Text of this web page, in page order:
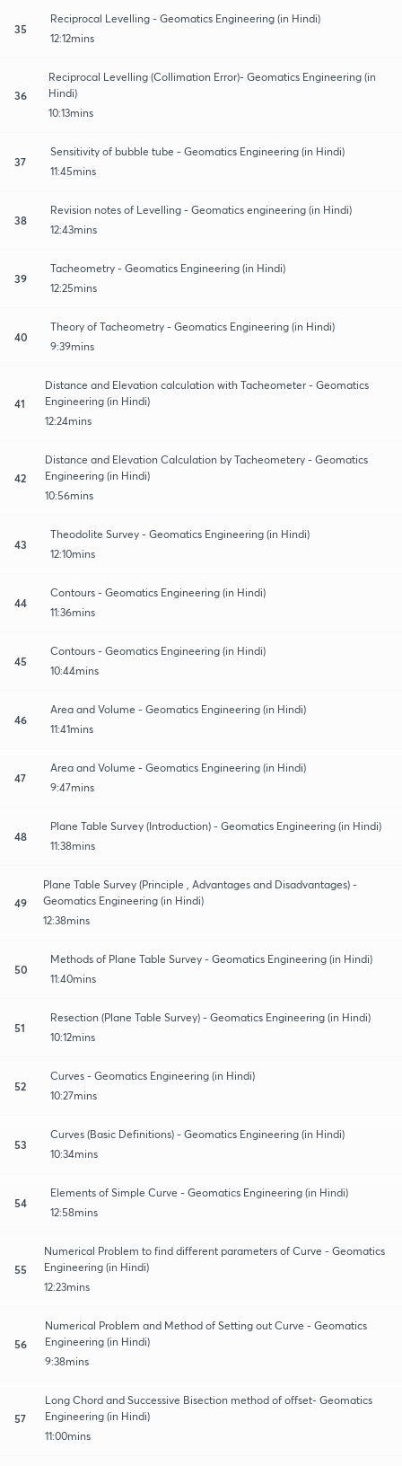
35
Reciprocal Levelling - Geomatics Engineering (in Hindi)
12:12mins
36
Reciprocal Levelling (Collimation Error)- Geomatics Engineering (in
Hindi)
10:13mins
37
Sensitivity of bubble tube - Geomatics Engineering (in Hindi)
11:45mins
38
Revision notes of Levelling - Geomatics engineering (in Hindi)
12:43mins
39
Tacheometry - Geomatics Engineering (in Hindi)
12:25mins
40
Theory of Tacheometry - Geomatics Engineering (in Hindi)
9:39mins
41
Distance and Elevation calculation with Tacheometer - Geomatics
Engineering (in Hindi)
12:24mins
42
Distance and Elevation Calculation by Tacheometery - Geomatics
Engineering (in Hindi)
10:56mins
43
Theodolite Survey - Geomatics Engineering (in Hindi)
12:10mins
44
Contours - Geomatics Engineering (in Hindi)
11:36mins
45
Contours - Geomatics Engineering (in Hindi)
10:44mins
46
Area and Volume - Geomatics Engineering (in Hindi)
11:41mins
47
Area and Volume - Geomatics Engineering (in Hindi)
9:47mins
48
Plane Table Survey (Introduction) - Geomatics Engineering (in Hindi)
11:38mins
49
Plane Table Survey (Principle , Advantages and Disadvantages) -
Geomatics Engineering (in Hindi)
12:38mins
50
Methods of Plane Table Survey - Geomatics Engineering (in Hindi)
11:40mins
51
Resection (Plane Table Survey) - Geomatics Engineering (in Hindi)
10:12mins
52
Curves - Geomatics Engineering (in Hindi)
10:27mins
53
Curves (Basic Definitions) - Geomatics Engineering (in Hindi)
10:34mins
54
Elements of Simple Curve - Geomatics Engineering (in Hindi)
12:58mins
55
Numerical Problem to find different parameters of Curve - Geomatics
Engineering (in Hindi)
12:23mins
56
Numerical Problem and Method of Setting out Curve - Geomatics
Engineering (in Hindi)
9:38mins
57
Long Chord and Successive Bisection method of offset- Geomatics
Engineering (in Hindi)
11:00mins